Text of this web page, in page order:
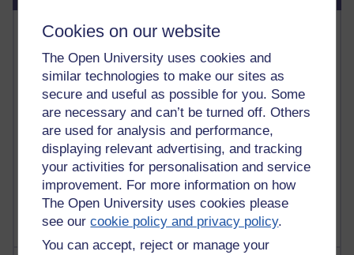
Cookies on our website
The Open University uses cookies and
similar technologies to make our sites as
secure and useful as possible for you. Some
are necessary and can’t be turned off. Others
are used for analysis and performance,
displaying relevant advertising, and tracking
your activities for personalisation and service
improvement. For more information on how
The Open University uses cookies please
see ourcookie policy and privacy policy.
You can accept, reject or manage your
Most commented posts
Past month
Posts with the most number of comments added in the
past month
Time period